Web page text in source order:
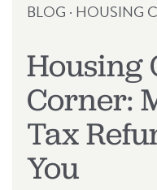
BLOG · HOUSING
Housing
Corner:
Tax
You